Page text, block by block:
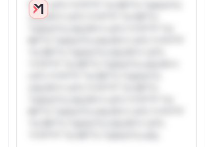
W** rul*s *v*il**l* *or Mi**o *ustom*rs
only.W** rul*s *v*il**l* *or Mi**o